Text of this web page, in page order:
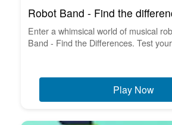
Robot Band - Find the
Enter a whimsical world of musical
Band - Find the Differences. Test
Play Now